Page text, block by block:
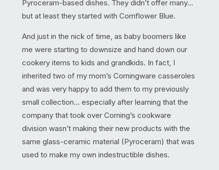
Pyroceram-based dishes. They didn’t offer many…
but at least they started with Cornflower Blue.
And just in the nick of time, as baby boomers like
me were starting to downsize and hand down our
cookery items to kids and grandkids. In fact, I
inherited two of my mom’s Corningware casseroles
and was very happy to add them to my previously
small collection… especially after learning that the
company that took over Corning’s cookware
division wasn’t making their new products with the
same glass-ceramic material (Pyroceram) that was
used to make my own indestructible dishes.